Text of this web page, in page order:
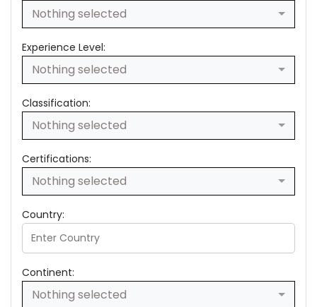
Nothing selected
Experience Level:
Nothing selected
Classification:
Nothing selected
Certifications:
Nothing selected
Country:
Continent:
Nothing selected